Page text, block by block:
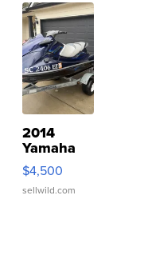
2014
Yamaha
VX Deluxe
$4,500
sellwild.com